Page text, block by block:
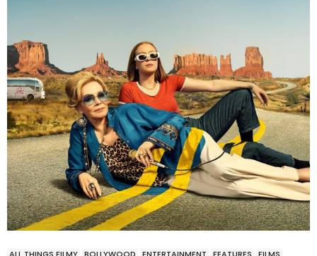
ALL THINGS FILMY BOLLYWOOD ENTERTAINMENT FEATURES FILMS